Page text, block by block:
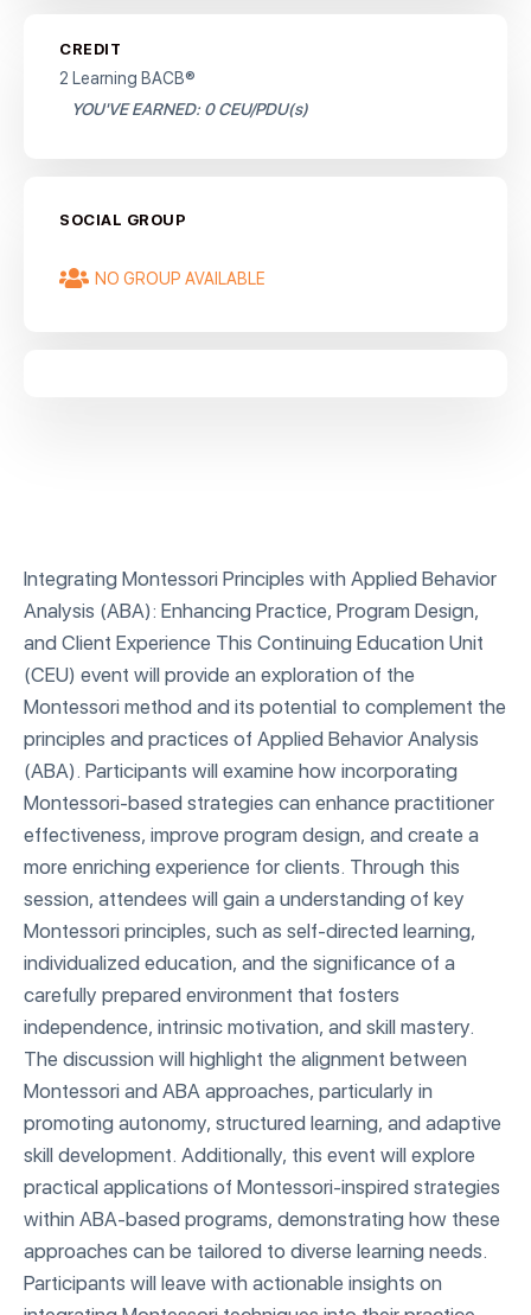
Integrating Montessori Principles with Applied Behavior
Analysis (ABA): Enhancing Practice, Program Design,
and Client Experience This Continuing Education Unit
(CEU) event will provide an exploration of the
Montessori method and its potential to complement the
principles and practices of Applied Behavior Analysis
(ABA). Participants will examine how incorporating
Montessori-based strategies can enhance practitioner
effectiveness, improve program design, and create a
more enriching experience for clients. Through this
session, attendees will gain a understanding of key
Montessori principles, such as self-directed learning,
individualized education, and the significance of a
carefully prepared environment that fosters
independence, intrinsic motivation, and skill mastery.
The discussion will highlight the alignment between
Montessori and ABA approaches, particularly in
promoting autonomy, structured learning, and adaptive
skill development. Additionally, this event will explore
practical applications of Montessori-inspired strategies
within ABA-based programs, demonstrating how these
approaches can be tailored to diverse learning needs.
Participants will leave with actionable insights on
CREDIT
2 Learning BACB®
YOU'VE EARNED: 0 CEU/PDU(s)
SOCIAL GROUP
NO GROUP AVAILABLE